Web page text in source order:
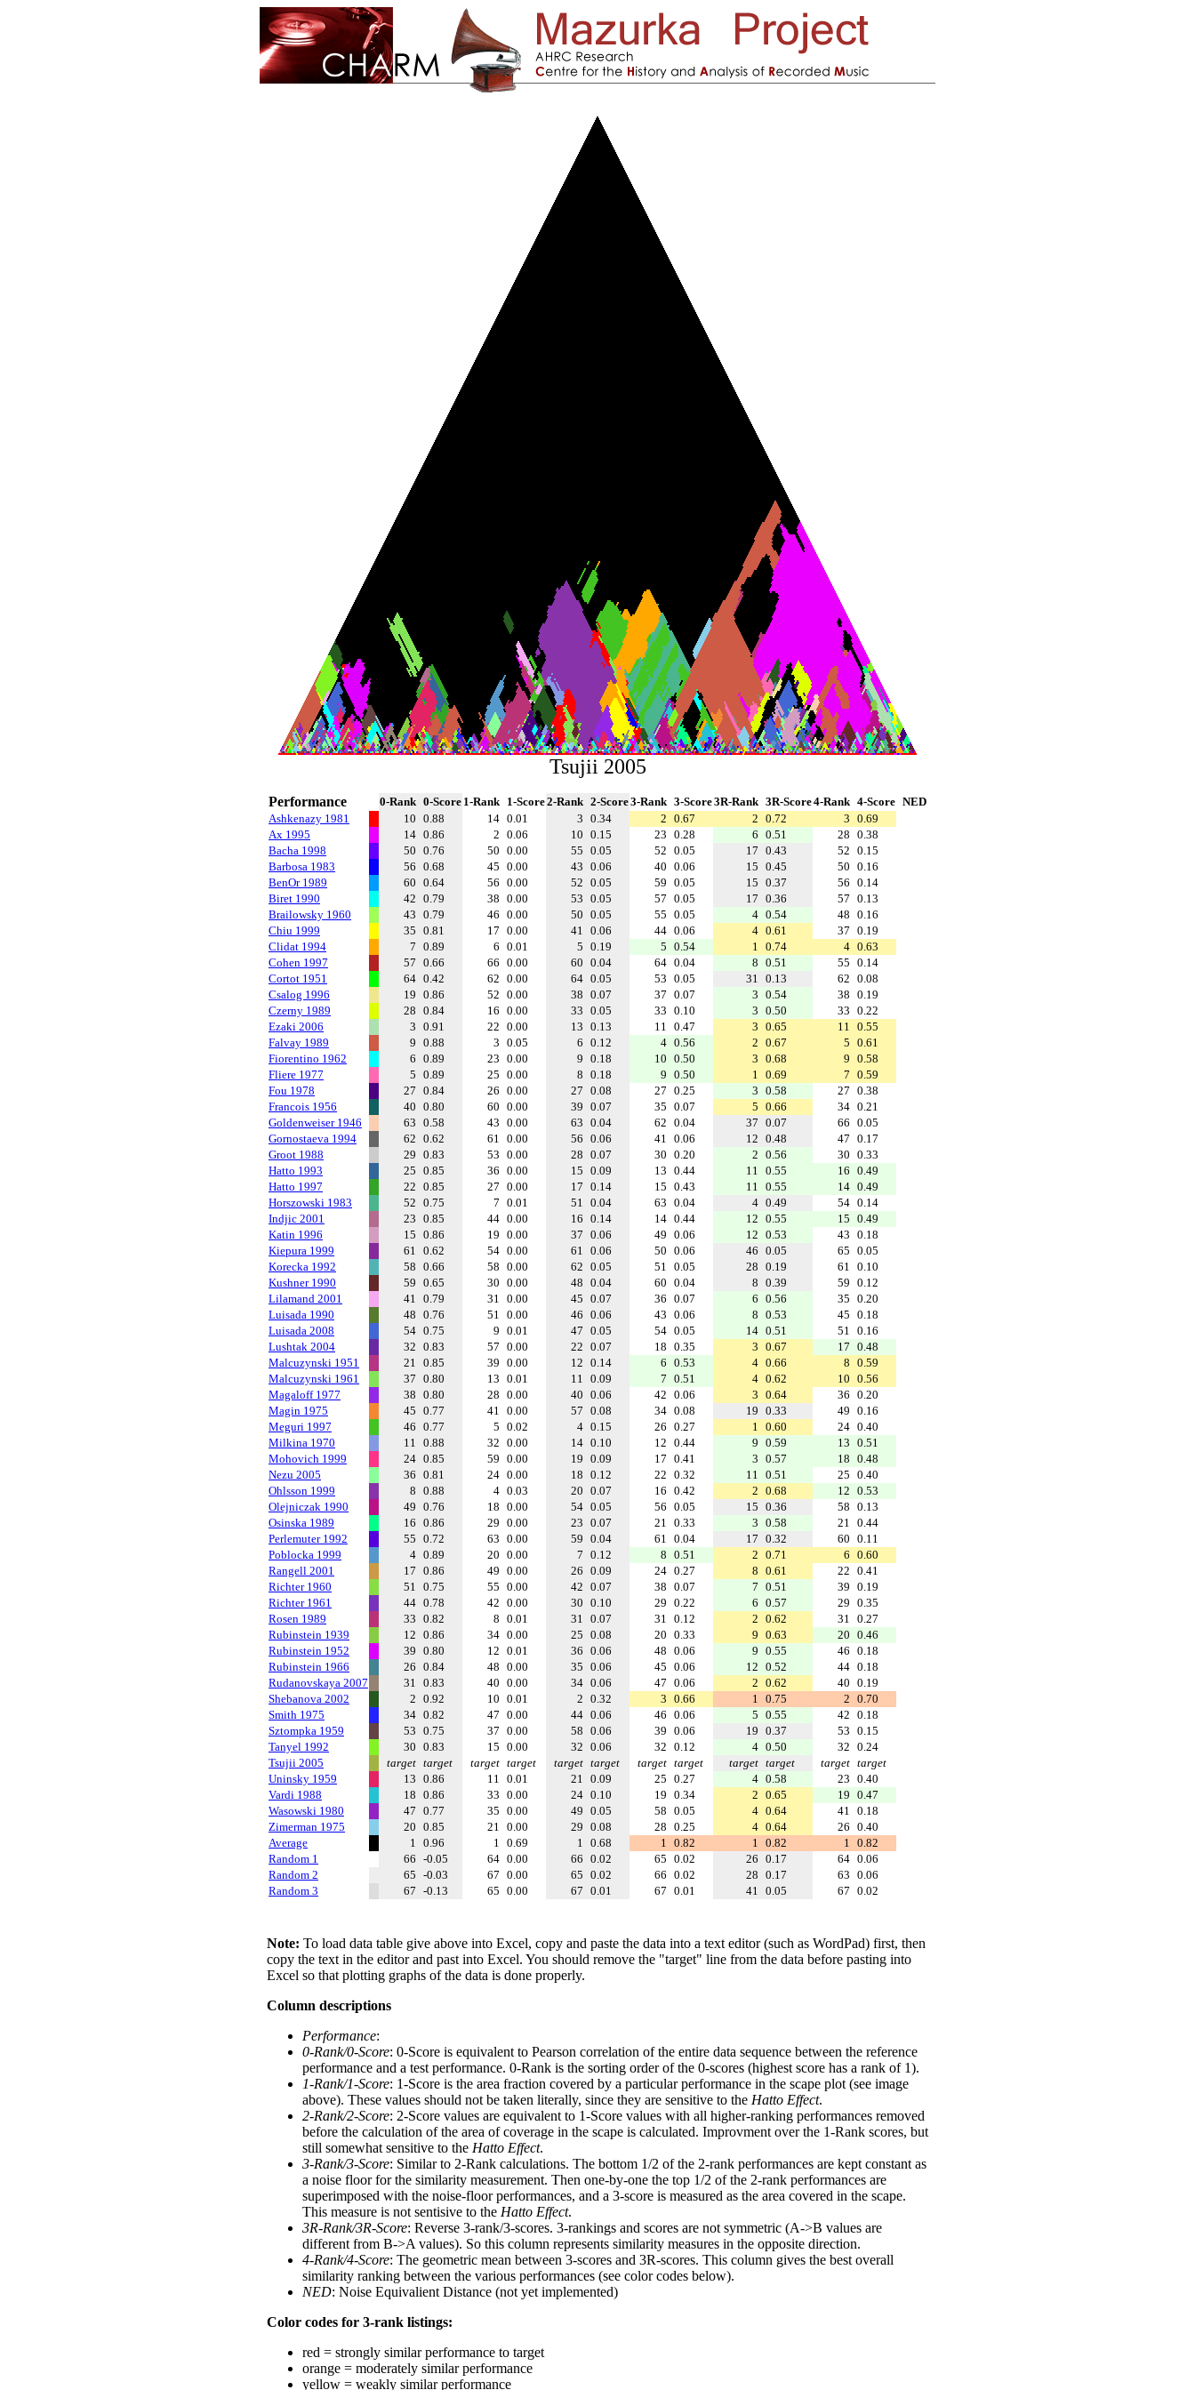
Tsujii 2005
Performance 0-Rank 0-Score 1-Rank 1-Score2-Rank 2-Score3-Rank 3-Score3R-Rank 3R-Score4-Rank 4-Score NED
Ashkenazy 1981
10 0.88 14 0.01 3 0.34 2 0.67 2 0.72 3 0.69
Ax 1995
14 0.86 2 0.06 10 0.15 23 0.28 6 0.51 28 0.38
Bacha 1998
50 0.76 50 0.00 55 0.05 52 0.05 17 0.43 52 0.15
Barbosa 1983
56 0.68 45 0.00 43 0.06 40 0.06 15 0.45 50 0.16
BenOr 1989
60 0.64 56 0.00 52 0.05 59 0.05 15 0.37 56 0.14
Biret 1990
42 0.79 38 0.00 53 0.05 57 0.05 17 0.36 57 0.13
Brailowsky 1960
43 0.79 46 0.00 50 0.05 55 0.05 4 0.54 48 0.16
Chiu 1999
35 0.81 17 0.00 41 0.06 44 0.06 4 0.61 37 0.19
Clidat 1994
7 0.89 6 0.01 5 0.19 5 0.54 1 0.74 4 0.63
Cohen 1997
57 0.66 66 0.00 60 0.04 64 0.04 8 0.51 55 0.14
Cortot 1951
64 0.42 62 0.00 64 0.05 53 0.05 31 0.13 62 0.08
Csalog 1996
19 0.86 52 0.00 38 0.07 37 0.07 3 0.54 38 0.19
Czerny 1989
28 0.84 16 0.00 33 0.05 33 0.10 3 0.50 33 0.22
Ezaki 2006
3 0.91 22 0.00 13 0.13 11 0.47 3 0.65 11 0.55
Falvay 1989
9 0.88 3 0.05 6 0.12 4 0.56 2 0.67 5 0.61
Fiorentino 1962
6 0.89 23 0.00 9 0.18 10 0.50 3 0.68 9 0.58
Fliere 1977
5 0.89 25 0.00 8 0.18 9 0.50 1 0.69 7 0.59
Fou 1978
27 0.84 26 0.00 27 0.08 27 0.25 3 0.58 27 0.38
Francois 1956
40 0.80 60 0.00 39 0.07 35 0.07 5 0.66 34 0.21
Goldenweiser 1946
63 0.58 43 0.00 63 0.04 62 0.04 37 0.07 66 0.05
Gornostaeva 1994
62 0.62 61 0.00 56 0.06 41 0.06 12 0.48 47 0.17
Groot 1988
29 0.83 53 0.00 28 0.07 30 0.20 2 0.56 30 0.33
Hatto 1993
25 0.85 36 0.00 15 0.09 13 0.44 11 0.55 16 0.49
Hatto 1997
22 0.85 27 0.00 17 0.14 15 0.43 11 0.55 14 0.49
Horszowski 1983
52 0.75 7 0.01 51 0.04 63 0.04 4 0.49 54 0.14
Indjic 2001
23 0.85 44 0.00 16 0.14 14 0.44 12 0.55 15 0.49
Katin 1996
15 0.86 19 0.00 37 0.06 49 0.06 12 0.53 43 0.18
Kiepura 1999
61 0.62 54 0.00 61 0.06 50 0.06 46 0.05 65 0.05
Korecka 1992
58 0.66 58 0.00 62 0.05 51 0.05 28 0.19 61 0.10
Kushner 1990
59 0.65 30 0.00 48 0.04 60 0.04 8 0.39 59 0.12
Lilamand 2001
41 0.79 31 0.00 45 0.07 36 0.07 6 0.56 35 0.20
Luisada 1990
48 0.76 51 0.00 46 0.06 43 0.06 8 0.53 45 0.18
Luisada 2008
54 0.75 9 0.01 47 0.05 54 0.05 14 0.51 51 0.16
Lushtak 2004
32 0.83 57 0.00 22 0.07 18 0.35 3 0.67 17 0.48
Malcuzynski 1951
21 0.85 39 0.00 12 0.14 6 0.53 4 0.66 8 0.59
Malcuzynski 1961
37 0.80 13 0.01 11 0.09 7 0.51 4 0.62 10 0.56
Magaloff 1977
38 0.80 28 0.00 40 0.06 42 0.06 3 0.64 36 0.20
Magin 1975
45 0.77 41 0.00 57 0.08 34 0.08 19 0.33 49 0.16
Meguri 1997
46 0.77 5 0.02 4 0.15 26 0.27 1 0.60 24 0.40
Milkina 1970
11 0.88 32 0.00 14 0.10 12 0.44 9 0.59 13 0.51
Mohovich 1999
24 0.85 59 0.00 19 0.09 17 0.41 3 0.57 18 0.48
Nezu 2005
36 0.81 24 0.00 18 0.12 22 0.32 11 0.51 25 0.40
Ohlsson 1999
8 0.88 4 0.03 20 0.07 16 0.42 2 0.68 12 0.53
Olejniczak 1990
49 0.76 18 0.00 54 0.05 56 0.05 15 0.36 58 0.13
Osinska 1989
16 0.86 29 0.00 23 0.07 21 0.33 3 0.58 21 0.44
Perlemuter 1992
55 0.72 63 0.00 59 0.04 61 0.04 17 0.32 60 0.11
Poblocka 1999
4 0.89 20 0.00 7 0.12 8 0.51 2 0.71 6 0.60
Rangell 2001
17 0.86 49 0.00 26 0.09 24 0.27 8 0.61 22 0.41
Richter 1960
51 0.75 55 0.00 42 0.07 38 0.07 7 0.51 39 0.19
Richter 1961
44 0.78 42 0.00 30 0.10 29 0.22 6 0.57 29 0.35
Rosen 1989
33 0.82 8 0.01 31 0.07 31 0.12 2 0.62 31 0.27
Rubinstein 1939
12 0.86 34 0.00 25 0.08 20 0.33 9 0.63 20 0.46
Rubinstein 1952
39 0.80 12 0.01 36 0.06 48 0.06 9 0.55 46 0.18
Rubinstein 1966
26 0.84 48 0.00 35 0.06 45 0.06 12 0.52 44 0.18
Rudanovskaya 2007
31 0.83 40 0.00 34 0.06 47 0.06 2 0.62 40 0.19
Shebanova 2002
2 0.92 10 0.01 2 0.32 3 0.66 1 0.75 2 0.70
Smith 1975
34 0.82 47 0.00 44 0.06 46 0.06 5 0.55 42 0.18
Sztompka 1959
53 0.75 37 0.00 58 0.06 39 0.06 19 0.37 53 0.15
Tanyel 1992
30 0.83 15 0.00 32 0.06 32 0.12 4 0.50 32 0.24
Tsujii 2005
target target target target target target target target target target target target
Uninsky 1959
13 0.86 11 0.01 21 0.09 25 0.27 4 0.58 23 0.40
Vardi 1988
18 0.86 33 0.00 24 0.10 19 0.34 2 0.65 19 0.47
Wasowski 1980
47 0.77 35 0.00 49 0.05 58 0.05 4 0.64 41 0.18
Zimerman 1975
20 0.85 21 0.00 29 0.08 28 0.25 4 0.64 26 0.40
Average
1 0.96 1 0.69 1 0.68 1 0.82 1 0.82 1 0.82
Random 1
66 -0.05 64 0.00 66 0.02 65 0.02 26 0.17 64 0.06
Random 2
65 -0.03 67 0.00 65 0.02 66 0.02 28 0.17 63 0.06
Random 3
67 -0.13 65 0.00 67 0.01 67 0.01 41 0.05 67 0.02
Note: To load data table give above into Excel, copy and paste the data into a text editor (such as WordPad) first, then
copy the text in the editor and past into Excel. You should remove the "target" line from the data before pasting into
Excel so that plotting graphs of the data is done properly.
Column descriptions
Performance:
0-Rank/0-Score: 0-Score is equivalent to Pearson correlation of the entire data sequence between the reference
performance and a test performance. 0-Rank is the sorting order of the 0-scores (highest score has a rank of 1).
1-Rank/1-Score: 1-Score is the area fraction covered by a particular performance in the scape plot (see image
above). These values should not be taken literally, since they are sensitive to the Hatto Effect.
2-Rank/2-Score: 2-Score values are equivalent to 1-Score values with all higher-ranking performances removed
before the calculation of the area of coverage in the scape is calculated. Improvment over the 1-Rank scores, but
still somewhat sensitive to the Hatto Effect.
3-Rank/3-Score: Similar to 2-Rank calculations. The bottom 1/2 of the 2-rank performances are kept constant as
a noise floor for the similarity measurement. Then one-by-one the top 1/2 of the 2-rank performances are
superimposed with the noise-floor performances, and a 3-score is measured as the area covered in the scape.
This measure is not sentisive to the Hatto Effect.
3R-Rank/3R-Score: Reverse 3-rank/3-scores. 3-rankings and scores are not symmetric (A->B values are
different from B->A values). So this column represents similarity measures in the opposite direction.
4-Rank/4-Score: The geometric mean between 3-scores and 3R-scores. This column gives the best overall
similarity ranking between the various performances (see color codes below).
NED: Noise Equivalient Distance (not yet implemented)
Color codes for 3-rank listings:
red = strongly similar performance to target
orange = moderately similar performance
yellow = weakly similar performance